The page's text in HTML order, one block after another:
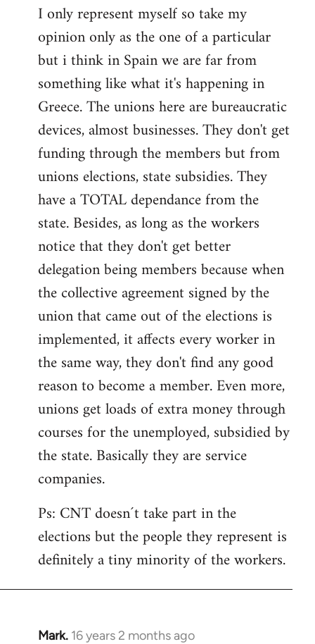
to
Welcome
libcom.org
I only represent myself so take my
opinion only as the one of a particular
but i think in Spain we are far from
something like what it's happening in
Greece. The unions here are bureaucratic
devices, almost businesses. They don't get
funding through the members but from
unions elections, state subsidies. They
have a TOTAL dependance from the
state. Besides, as long as the workers
notice that they don't get better
delegation being members because when
the collective agreement signed by the
union that came out of the elections is
implemented, it affects every worker in
the same way, they don't find any good
reason to become a member. Even more,
unions get loads of extra money through
courses for the unemployed, subsidied by
the state. Basically they are service
companies.
Ps: CNT doesn´t take part in the
elections but the people they represent is
definitely a tiny minority of the workers.
Mark. 16 years 2 months ago
In